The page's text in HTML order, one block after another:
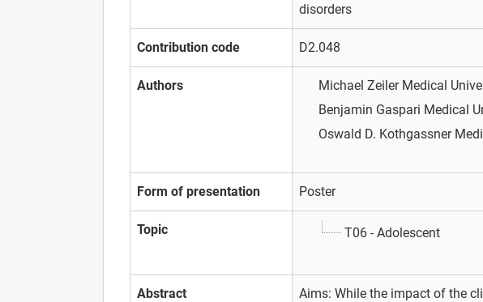
disorders
Contribution code D2.048
Authors Michael Zeiler Medical
Benjamin Gaspari Medical
Oswald D. Kothgassner
Form of presentation Poster
Topic T06 - Adolescent
Abstract
Aims: While the impact of the